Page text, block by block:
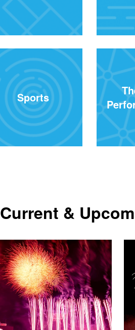
Sports
Current &